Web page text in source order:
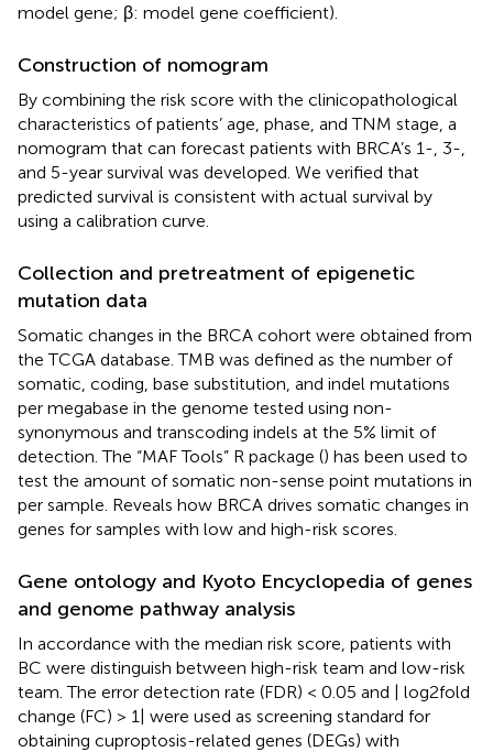
model gene; β: model gene coefficient).
Construction of nomogram
By combining the risk score with the clinicopathological
characteristics of patients’ age, phase, and TNM stage, a
nomogram that can forecast patients with BRCA’s 1-, 3-,
and 5-year survival was developed. We verified that
predicted survival is consistent with actual survival by
using a calibration curve.
Collection and pretreatment of epigenetic
mutation data
Somatic changes in the BRCA cohort were obtained from
the TCGA database. TMB was defined as the number of
somatic, coding, base substitution, and indel mutations
per megabase in the genome tested using non-
synonymous and transcoding indels at the 5% limit of
detection. The “MAF Tools” R package () has been used to
test the amount of somatic non-sense point mutations in
per sample. Reveals how BRCA drives somatic changes in
genes for samples with low and high-risk scores.
Gene ontology and Kyoto Encyclopedia of genes
and genome pathway analysis
In accordance with the median risk score, patients with
BC were distinguish between high-risk team and low-risk
team. The error detection rate (FDR) < 0.05 and | log2fold
change (FC) > 1| were used as screening standard for
obtaining cuproptosis-related genes (DEGs) with